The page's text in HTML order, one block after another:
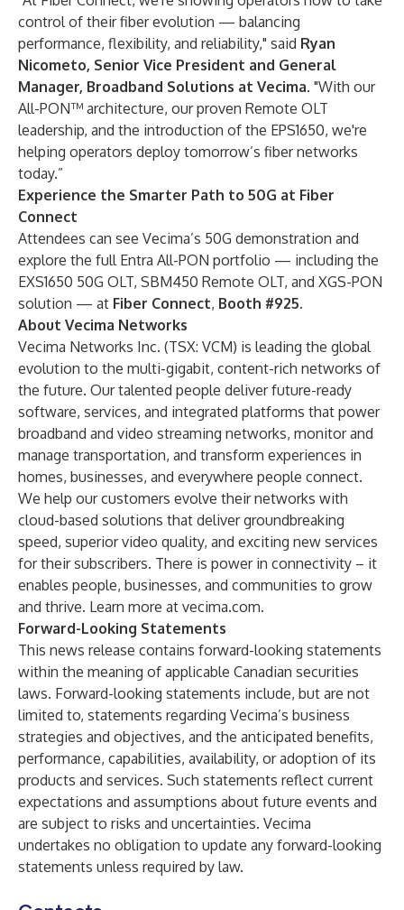
control of their fiber evolution — balancing
performance, flexibility, and reliability," said Ryan
Nicometo, Senior Vice President and General
Manager, Broadband Solutions at Vecima. "With our
All-PON™ architecture, our proven Remote OLT
leadership, and the introduction of the EPS1650, we're
helping operators deploy tomorrow’s fiber networks
today.”
Experience the Smarter Path to 50G at Fiber
Connect
Attendees can see Vecima’s 50G demonstration and
explore the full Entra All-PON portfolio — including the
EXS1650 50G OLT, SBM450 Remote OLT, and XGS-PON
solution — at Fiber Connect, Booth #925.
About Vecima Networks
Vecima Networks Inc. (TSX: VCM) is leading the global
evolution to the multi-gigabit, content-rich networks of
the future. Our talented people deliver future-ready
software, services, and integrated platforms that power
broadband and video streaming networks, monitor and
manage transportation, and transform experiences in
homes, businesses, and everywhere people connect.
We help our customers evolve their networks with
cloud-based solutions that deliver groundbreaking
speed, superior video quality, and exciting new services
for their subscribers. There is power in connectivity – it
enables people, businesses, and communities to grow
and thrive. Learn more at vecima.com.
Forward-Looking Statements
This news release contains forward-looking statements
within the meaning of applicable Canadian securities
laws. Forward-looking statements include, but are not
limited to, statements regarding Vecima’s business
strategies and objectives, and the anticipated benefits,
performance, capabilities, availability, or adoption of its
products and services. Such statements reflect current
expectations and assumptions about future events and
are subject to risks and uncertainties. Vecima
undertakes no obligation to update any forward-looking
statements unless required by law.